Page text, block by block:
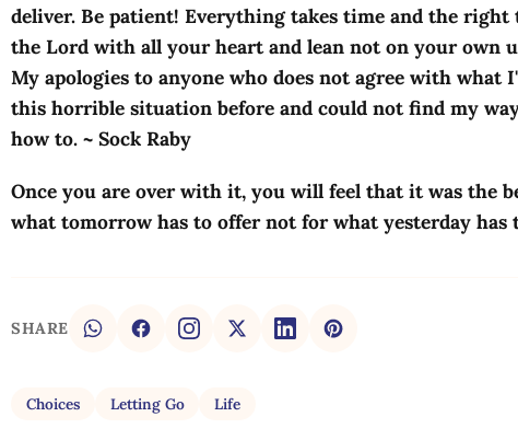
deliver. Be patient! Everything takes time and the
the Lord with all your heart and lean not on your own
My apologies to anyone who does not agree with what
this horrible situation before and could not find my
how to. ~ Sock Raby
Once you are over with it, you will feel that it was the
what tomorrow has to offer not for what yesterday has
SHARE
Choices Letting Go Life